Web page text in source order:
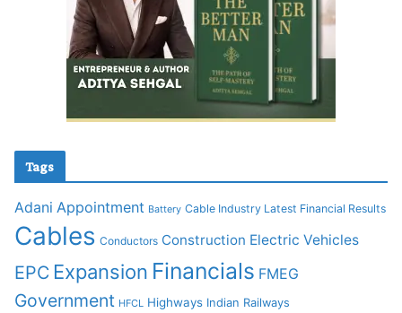
Tags
Adani Appointment Battery Cable Industry Latest Financial Results
Cables Conductors Construction Electric Vehicles
EPC Expansion Financials FMEG
Government HFCL Highways Indian Railways